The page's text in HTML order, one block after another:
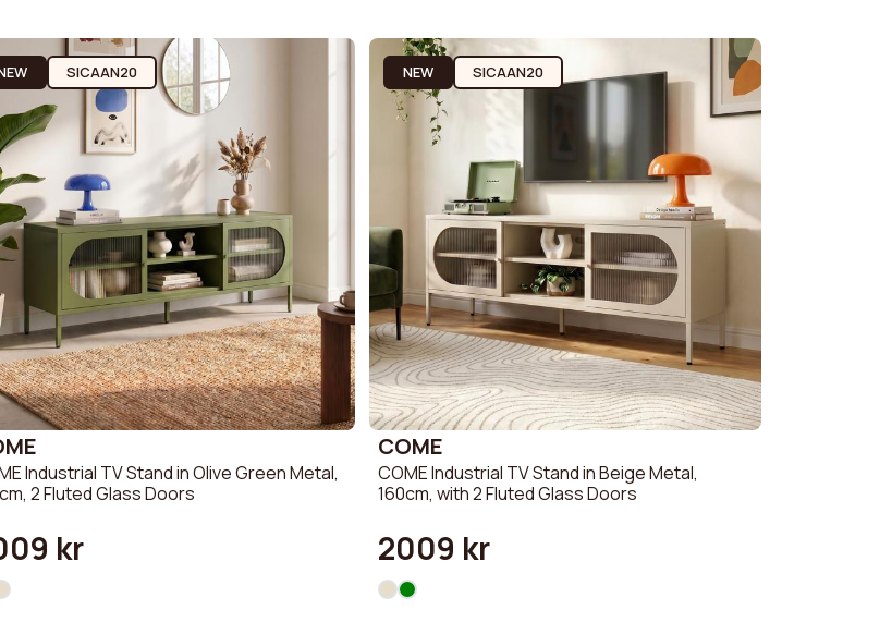
SICAAN20
Industrial TV Stand in Olive Green Metal,
2 Fluted Glass Doors
kr
NEW SICAAN20
COME
COME Industrial TV Stand in Beige Metal,
160cm, with 2 Fluted Glass Doors
2009 kr